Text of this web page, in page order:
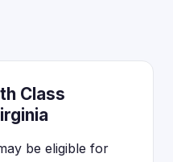
Class
be eligible for